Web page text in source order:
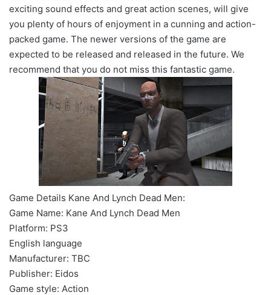
exciting sound effects and great action scenes, will give
you plenty of hours of enjoyment in a cunning and action-
packed game. The newer versions of the game are
expected to be released and released in the future. We
recommend that you do not miss this fantastic game.
Game Details Kane And Lynch Dead Men:
Game Name: Kane And Lynch Dead Men
Platform: PS3
English language
Manufacturer: TBC
Publisher: Eidos
Game style: Action